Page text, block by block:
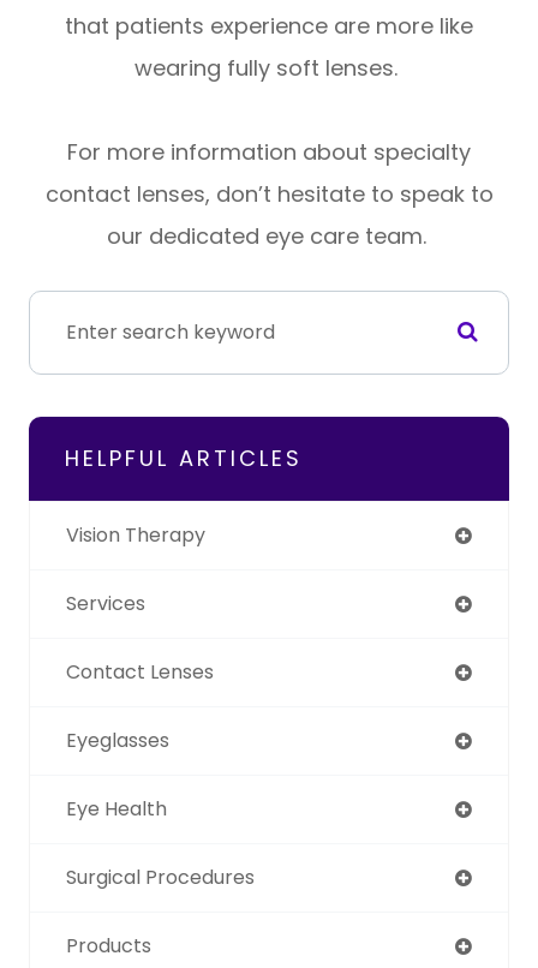
that patients experience are more like
wearing fully soft lenses.
For more information about specialty
contact lenses, don’t hesitate to speak to
our dedicated eye care team.
HELPFUL ARTICLES
Vision Therapy
Services
Contact Lenses
Eyeglasses
Eye Health
Surgical Procedures
Products